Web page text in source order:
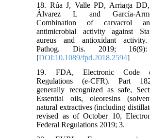
18. Rúa J, Valle PD, Arriaga DD,
Álvarez L and García-
Combination of carvacrol
antimicrobial activity against
aureus and antioxidant activity.
Pathog. Dis. 2019; 16(9):
[DOI:10.1089/fpd.2018.2594]
19. FDA, Electronic Code
Regulations (e-CFR). Part 182-
generally recognized as safe,
Essential oils, oleoresins
natural extractives (including
revised as of October 10,
Federal Regulations 2019; 3.